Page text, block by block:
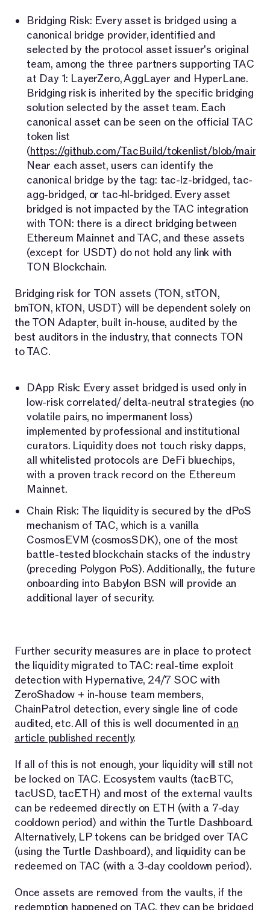
Bridging Risk: Every asset is bridged using a
canonical bridge provider, identified and
selected by the protocol asset issuer's original
team, among the three partners supporting TAC
at Day 1: LayerZero, AggLayer and HyperLane.
Bridging risk is inherited by the specific bridging
solution selected by the asset team. Each
canonical asset can be seen on the official TAC
token list
(https://github.com/TacBuild/tokenlist/blob/main/
Near each asset, users can identify the
canonical bridge by the tag: tac-lz-bridged, tac-
agg-bridged, or tac-hl-bridged. Every asset
bridged is not impacted by the TAC integration
with TON: there is a direct bridging between
Ethereum Mainnet and TAC, and these assets
(except for USDT) do not hold any link with
TON Blockchain.
Bridging risk for TON assets (TON, stTON,
bmTON, kTON, USDT) will be dependent solely on
the TON Adapter, built in-house, audited by the
best auditors in the industry, that connects TON
to TAC.
DApp Risk: Every asset bridged is used only in
low-risk correlated/ delta-neutral strategies (no
volatile pairs, no impermanent loss)
implemented by professional and institutional
curators. Liquidity does not touch risky dapps,
all whitelisted protocols are DeFi bluechips,
with a proven track record on the Ethereum
Mainnet.
Chain Risk: The liquidity is secured by the dPoS
mechanism of TAC, which is a vanilla
CosmosEVM (cosmosSDK), one of the most
battle-tested blockchain stacks of the industry
(preceding Polygon PoS). Additionally,, the future
onboarding into Babylon BSN will provide an
additional layer of security.
Further security measures are in place to protect
the liquidity migrated to TAC: real-time exploit
detection with Hypernative, 24/7 SOC with
ZeroShadow + in-house team members,
ChainPatrol detection, every single line of code
audited, etc. All of this is well documented in an
article published recently.
If all of this is not enough, your liquidity will still not
be locked on TAC. Ecosystem vaults (tacBTC,
tacUSD, tacETH) and most of the external vaults
can be redeemed directly on ETH (with a 7-day
cooldown period) and within the Turtle Dashboard.
Alternatively, LP tokens can be bridged over TAC
(using the Turtle Dashboard), and liquidity can be
redeemed on TAC (with a 3-day cooldown period).
Once assets are removed from the vaults, if the
redemption happened on TAC, they can be bridged